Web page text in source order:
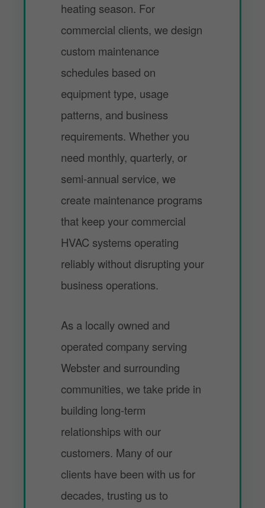
heating season. For
commercial clients, we design
custom maintenance
schedules based on
equipment type, usage
patterns, and business
requirements. Whether you
need monthly, quarterly, or
semi-annual service, we
create maintenance programs
that keep your commercial
HVAC systems operating
reliably without disrupting your
business operations.
As a locally owned and
operated company serving
Webster and surrounding
communities, we take pride in
building long-term
relationships with our
customers. Many of our
clients have been with us for
decades, trusting us to